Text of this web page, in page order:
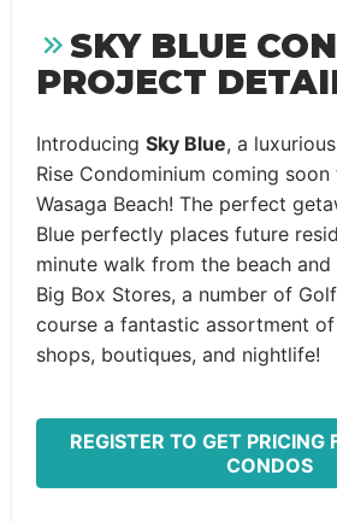
SKY BLUE
PROJECT
Introducing Sky Blue, a
Rise Condominium coming
Wasaga Beach! The perfect
Blue perfectly places future
minute walk from the beach
Big Box Stores, a number of
course a fantastic assortment
shops, boutiques, and nightlife!
REGISTER TO GET PRICING
CONDOS